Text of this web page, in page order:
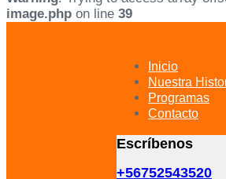
image.php on line 39
Inicio
Nuestra
Programas
Contacto
Escríbenos
+56752543520